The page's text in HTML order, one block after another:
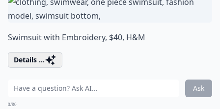
Swimsuit with Embroidery, $40, H&M
Details ...
Ask
0/80